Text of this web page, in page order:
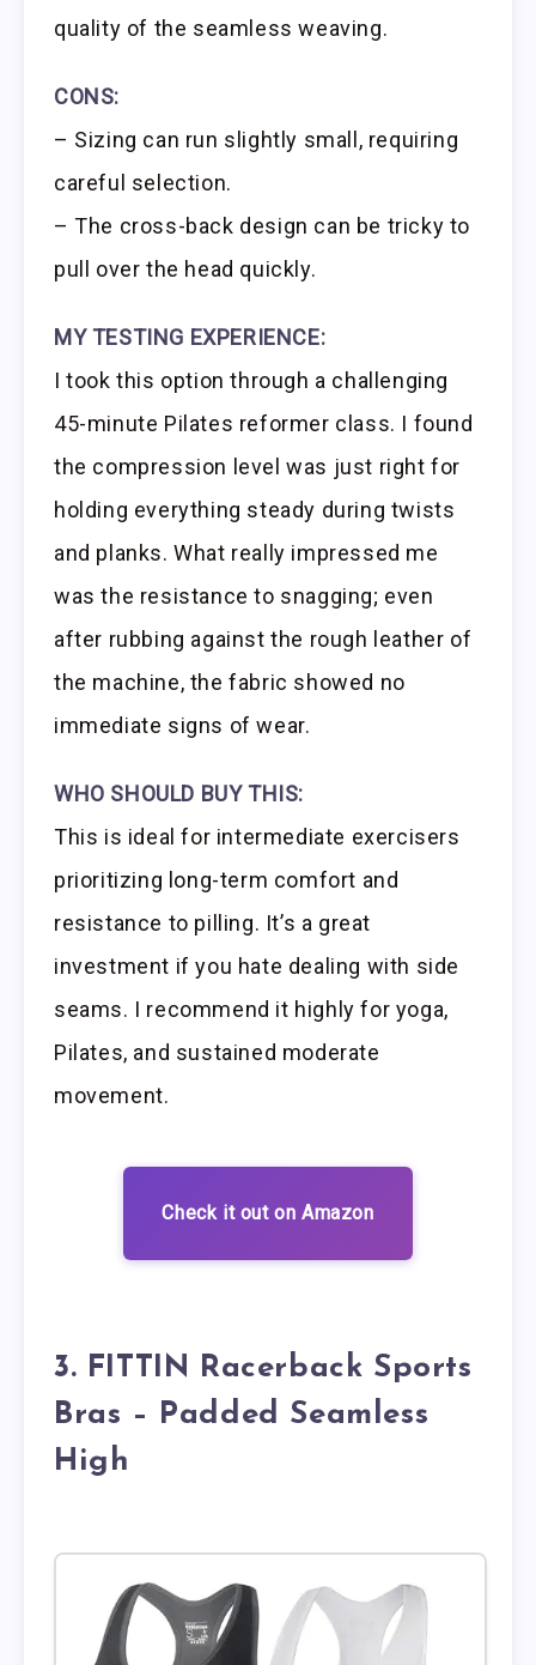
quality of the seamless weaving.
CONS:
– Sizing can run slightly small, requiring
careful selection.
– The cross-back design can be tricky to
pull over the head quickly.
MY TESTING EXPERIENCE:
I took this option through a challenging
45-minute Pilates reformer class. I found
the compression level was just right for
holding everything steady during twists
and planks. What really impressed me
was the resistance to snagging; even
after rubbing against the rough leather of
the machine, the fabric showed no
immediate signs of wear.
WHO SHOULD BUY THIS:
This is ideal for intermediate exercisers
prioritizing long-term comfort and
resistance to pilling. It’s a great
investment if you hate dealing with side
seams. I recommend it highly for yoga,
Pilates, and sustained moderate
movement.
Check it out on Amazon
3. FITTIN Racerback Sports
Bras – Padded Seamless
High